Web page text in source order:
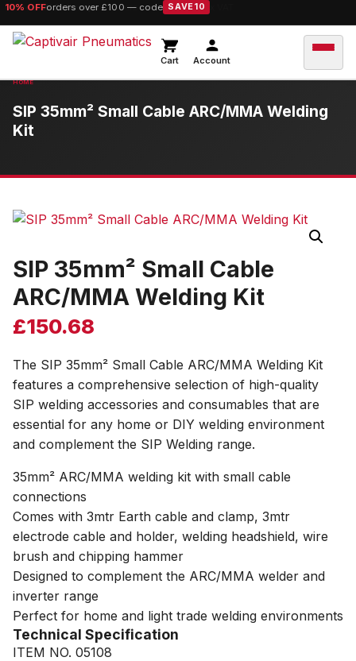
10% OFForders over £100 — code SAVE10
Cart Account
SIP 35mm² Small Cable ARC/MMA Welding
Kit
SIP 35mm² Small Cable
ARC/MMA Welding Kit
£150.68
The SIP 35mm² Small Cable ARC/MMA Welding Kit
features a comprehensive selection of high-quality
SIP welding accessories and consumables that are
essential for any home or DIY welding environment
and complement the SIP Welding range.
35mm² ARC/MMA welding kit with small cable
connections
Comes with 3mtr Earth cable and clamp, 3mtr
electrode cable and holder, welding headshield, wire
brush and chipping hammer
Designed to complement the ARC/MMA welder and
inverter range
Perfect for home and light trade welding environments
Technical Specification
ITEM NO. 05108